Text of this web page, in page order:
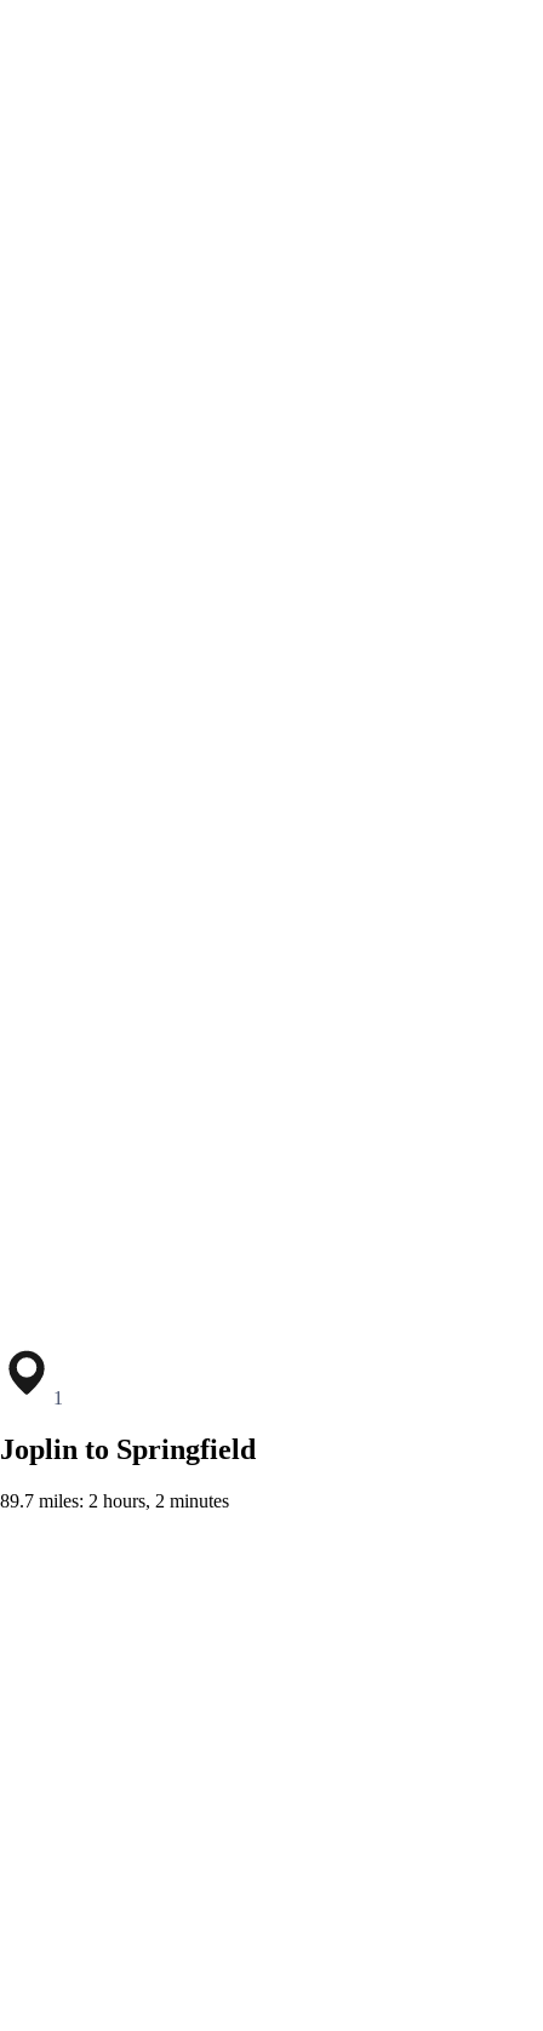
1
Joplin to Springfield
89.7 miles: 2 hours, 2 minutes